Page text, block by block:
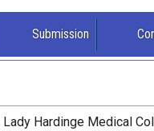
Submission
Hardinge Medical